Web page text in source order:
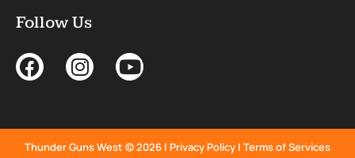
Follow Us
Thunder Guns West © 2026 | Privacy Policy | Terms of Services